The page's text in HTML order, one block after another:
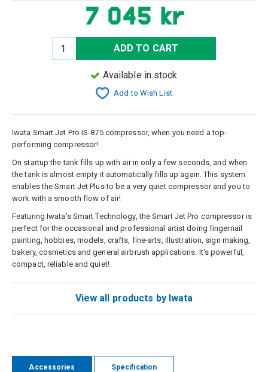
7 045 kr
ADD TO CART
Available in stock
Add to Wish List
Iwata Smart Jet Pro IS-875 compressor, when you need a top-
performing compressor!
On startup the tank fills up with air in only a few seconds, and when
the tank is almost empty it automatically fills up again. This system
enables the Smart Jet Plus to be a very quiet compressor and you to
work with a smooth flow of air!
Featuring Iwata's Smart Technology, the Smart Jet Pro compressor is
perfect for the occasional and professional artist doing fingernail
painting, hobbies, models, crafts, fine-arts, illustration, sign making,
bakery, cosmetics and general airbrush applications. It's powerful,
compact, reliable and quiet!
View all products by Iwata
Accessories Specification